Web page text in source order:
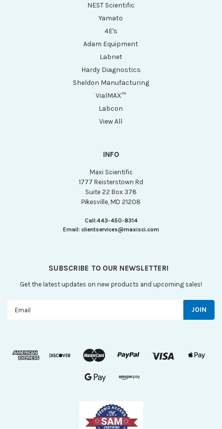
NEST Scientific
Yamato
4E's
Adam Equipment
Labnet
Hardy Diagnostics
Sheldon Manufacturing
VialMAX™
Labcon
View All
INFO
Maxi Scientific
1777 Reisterstown Rd
Suite 22 Box 378
Pikesville, MD 21208
Call:443-450-8314
Email: clientservices@maxisci.com
SUBSCRIBE TO OUR NEWSLETTER!
Get the latest updates on new products and upcoming sales!